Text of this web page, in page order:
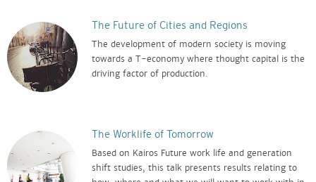
The Future of Cities and Regions
The development of modern society is moving
towards a T-economy where thought capital is the
driving factor of production.
The Worklife of Tomorrow
Based on Kairos Future work life and generation
shift studies, this talk presents results relating to